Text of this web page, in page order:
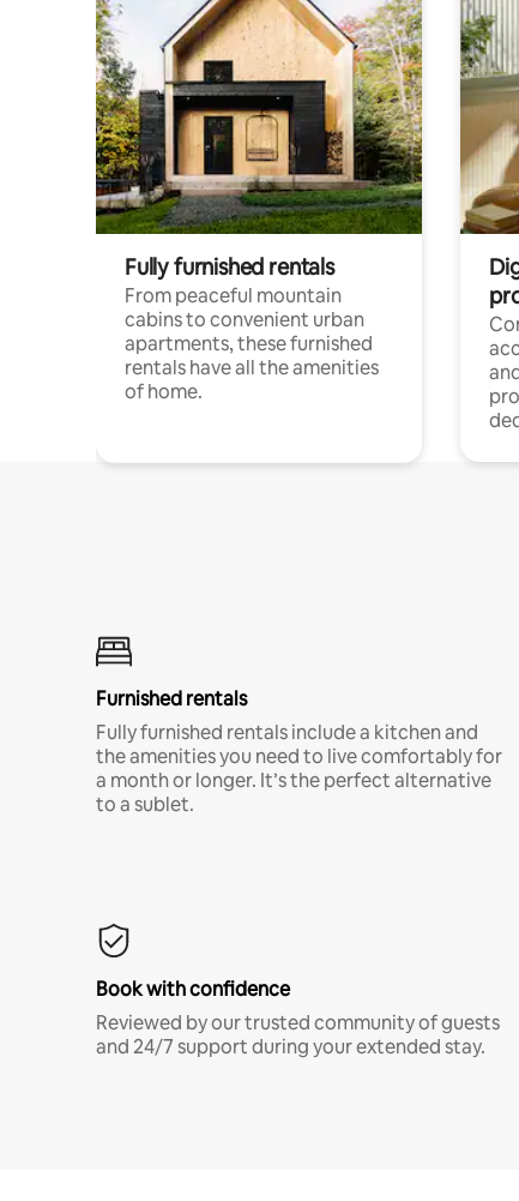
Fully furnished rentals
From peaceful mountain
cabins to convenient urban
apartments, these furnished
rentals have all the amenities
of home.
Furnished rentals
Fully furnished rentals include a kitchen and
the amenities you need to live comfortably for
a month or longer. It’s the perfect alternative
to a sublet.
Book with confidence
Reviewed by our trusted community of guests
and 24/7 support during your extended stay.